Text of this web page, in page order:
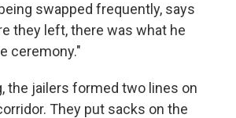
swapped frequently, says
they left, there was what he
ceremony."
the jailers formed two lines on
They put sacks on the